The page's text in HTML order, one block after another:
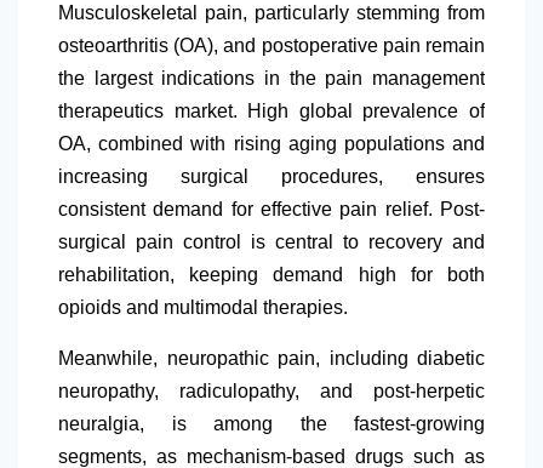
Musculoskeletal pain, particularly stemming from
osteoarthritis (OA), and postoperative pain remain
the largest indications in the pain management
therapeutics market. High global prevalence of
OA, combined with rising aging populations and
increasing surgical procedures, ensures
consistent demand for effective pain relief. Post-
surgical pain control is central to recovery and
rehabilitation, keeping demand high for both
opioids and multimodal therapies.
Meanwhile, neuropathic pain, including diabetic
neuropathy, radiculopathy, and post-herpetic
neuralgia, is among the fastest-growing
segments, as mechanism-based drugs such as